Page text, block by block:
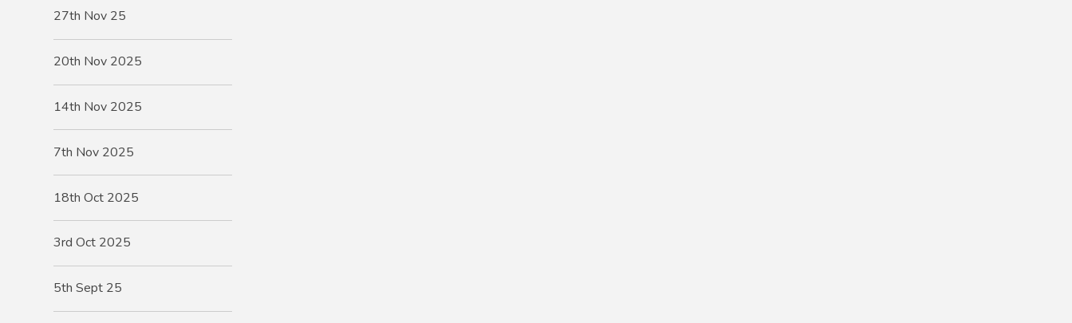
27th Nov 25
20th Nov 2025
14th Nov 2025
7th Nov 2025
18th Oct 2025
3rd Oct 2025
5th Sept 25